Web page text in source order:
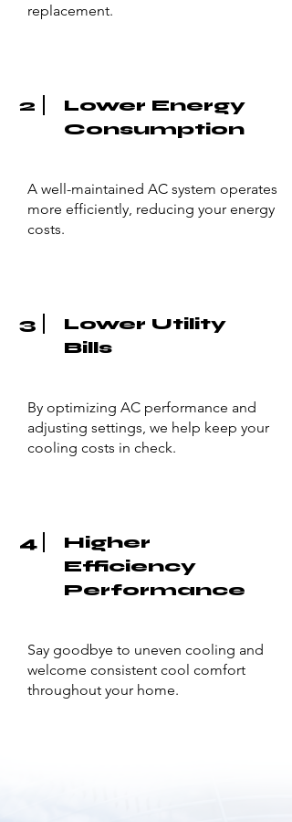
replacement.
2
Lower Energy
Consumption
A well-maintained AC system operates
more efficiently, reducing your energy
costs.
3
Lower Utility
Bills
By optimizing AC performance and
adjusting settings, we help keep your
cooling costs in check.
4
Higher
Efficiency
Performance
Say goodbye to uneven cooling and
welcome consistent cool comfort
throughout your home.